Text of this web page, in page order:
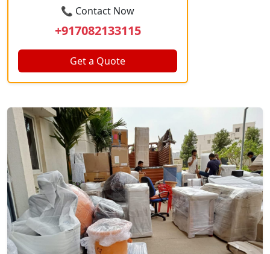
📞 Contact Now
+917082133115
Get a Quote